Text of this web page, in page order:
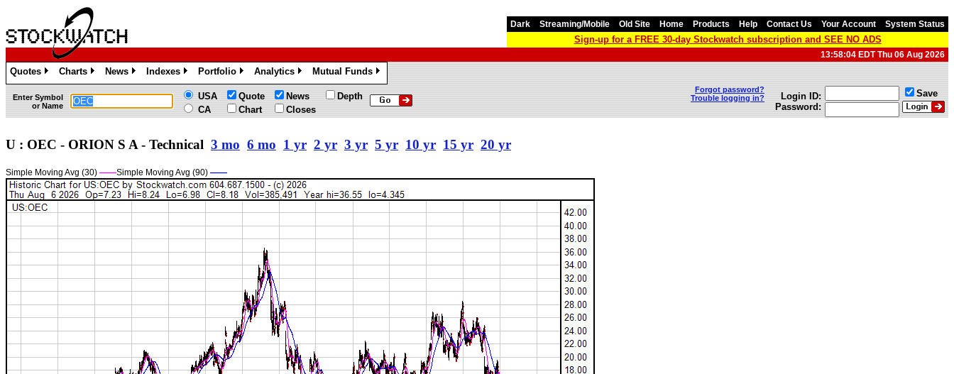
Dark Streaming/Mobile Old Site Home Products Help Contact Us Your Account System Status
Sign-up for a FREE 30-day Stockwatch subscription and SEE NO ADS
13:58:04 EDT Thu 06 Aug 2026
Quotes
»
Charts
»
News
»
Indexes
»
Portfolio
»
Analytics
»
Mutual Funds
»
Enter Symbol
or Name
USA
CA
Quote
Chart
News
Closes
Depth
Forgot password?
Trouble logging in?
Login ID:
Password:
Save
U : OEC - ORION S A - Technical 3 mo 6 mo 1 yr 2 yr 3 yr 5 yr 10 yr 15 yr 20 yr
Simple Moving Avg (30) ——Simple Moving Avg (90) ——